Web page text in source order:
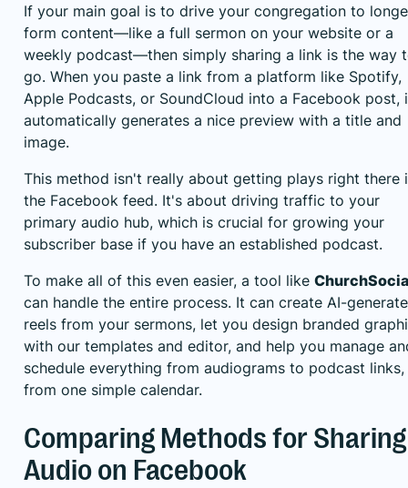
If your main goal is to drive your congregation to
form content—like a full sermon on your website or a
weekly podcast—then simply sharing a link is the way
go. When you paste a link from a platform like Spotify,
Apple Podcasts, or SoundCloud into a Facebook post,
automatically generates a nice preview with a title and
image.
This method isn't really about getting plays right there
the Facebook feed. It's about driving traffic to your
primary audio hub, which is crucial for growing your
subscriber base if you have an established podcast.
To make all of this even easier, a tool like
can handle the entire process. It can create AI-
reels from your sermons, let you design branded
with our templates and editor, and help you manage
schedule everything from audiograms to podcast links,
from one simple calendar.
Comparing Methods for Sharing
Audio on Facebook